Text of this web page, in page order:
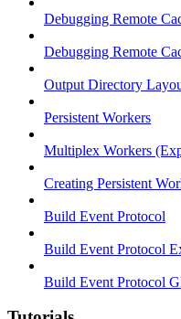
Debugging Remote
Debugging Remote
Output Directory
Persistent Workers
Multiplex Workers
Creating Persistent
Build Event Protocol
Build Event Protocol
Build Event Protocol